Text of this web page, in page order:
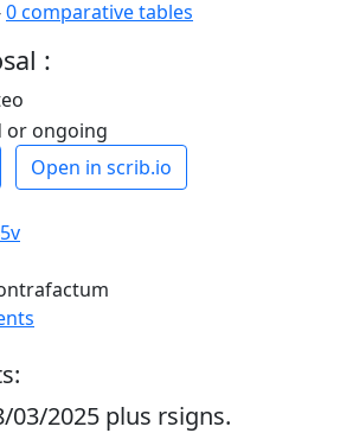
0 comparative tables
:
Open in scrib.io
03/2025 plus rsigns.